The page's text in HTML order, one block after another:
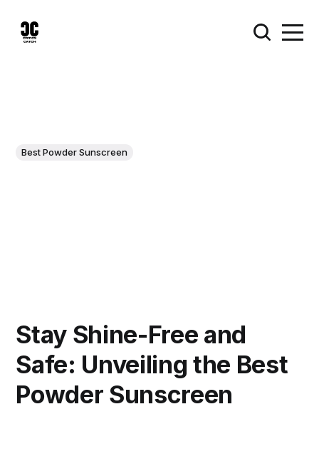
Best Powder Sunscreen
Stay Shine-Free and
Safe: Unveiling the Best
Powder Sunscreen